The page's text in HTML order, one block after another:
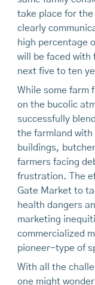
take place for the
clearly
high percentage
will be faced with
next five to ten
While some farm
on the bucolic
successfully
the farmland
buildings,
farmers facing
frustration. The
Gate Market to
health dangers
marketing
commercialized
pioneer-type of
With all the
one might